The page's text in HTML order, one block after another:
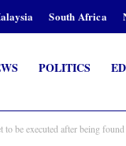
South Africa
POLITICS
be executed after being